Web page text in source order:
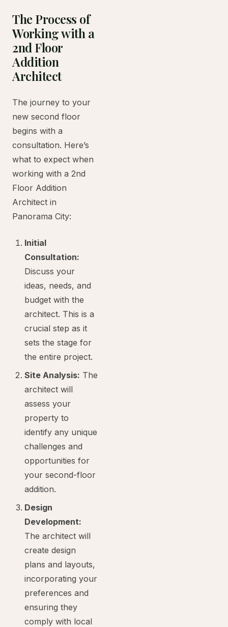
The Process of
Working with a
2nd Floor
Addition
Architect
The journey to your
new second floor
begins with a
consultation. Here’s
what to expect when
working with a 2nd
Floor Addition
Architect in
Panorama City:
Initial
Consultation:
Discuss your
ideas, needs, and
budget with the
architect. This is a
crucial step as it
sets the stage for
the entire project.
Site Analysis: The
architect will
assess your
property to
identify any unique
challenges and
opportunities for
your second-floor
addition.
Design
Development:
The architect will
create design
plans and layouts,
incorporating your
preferences and
ensuring they
comply with local